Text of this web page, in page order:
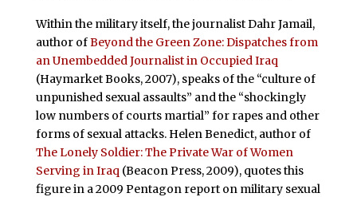
Within the military itself, the journalist Dahr Jamail,
author ofBeyond the Green Zone: Dispatches from
an Unembedded Journalist in Occupied Iraq
(Haymarket Books, 2007), speaks of the “culture of
unpunished sexual assaults” and the “shockingly
low numbers of courts martial” for rapes and other
forms of sexual attacks. Helen Benedict, author of
The Lonely Soldier: The Private War of Women
Serving in Iraq (Beacon Press, 2009), quotes this
figure in a 2009 Pentagon report on military sexual